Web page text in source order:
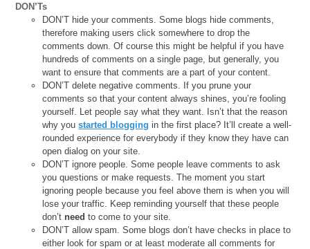
DON’Ts
DON’T hide your comments. Some blogs hide comments,
therefore making users click somewhere to drop the
comments down. Of course this might be helpful if you have
hundreds of comments on a single page, but generally, you
want to ensure that comments are a part of your content.
DON’T delete negative comments. If you prune your
comments so that your content always shines, you’re fooling
yourself. Let people say what they want. Isn’t that the reason
why youstarted blogging in the first place? It’ll create a well-
rounded experience for everybody if they know they have can
open dialog on your site.
DON’T ignore people. Some people leave comments to ask
you questions or make requests. The moment you start
ignoring people because you feel above them is when you will
lose your traffic. Keep reminding yourself that these people
don’t need to come to your site.
DON’T allow spam. Some blogs don’t have checks in place to
either look for spam or at least moderate all comments for